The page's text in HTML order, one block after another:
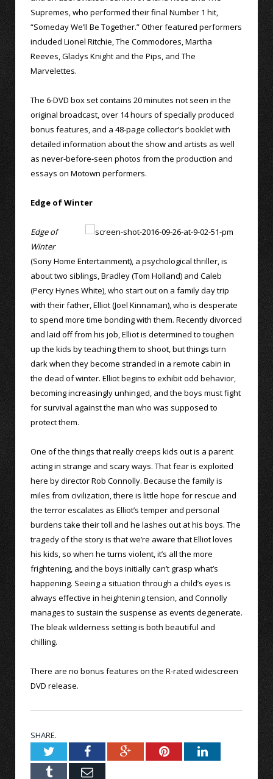
Supremes, who performed their final Number 1 hit,
“Someday We’ll Be Together.” Other featured performers
included Lionel Ritchie, The Commodores, Martha
Reeves, Gladys Knight and the Pips, and The
Marvelettes.
The 6-DVD box set contains 20 minutes not seen in the
original broadcast, over 14 hours of specially produced
bonus features, and a 48-page collector’s booklet with
detailed information about the show and artists as well
as never-before-seen photos from the production and
essays on Motown performers.
Edge of Winter
Edge of
Winter
(Sony Home Entertainment), a psychological thriller, is
about two siblings, Bradley (Tom Holland) and Caleb
(Percy Hynes White), who start out on a family day trip
with their father, Elliot (Joel Kinnaman), who is desperate
to spend more time bonding with them. Recently divorced
and laid off from his job, Elliot is determined to toughen
up the kids by teaching them to shoot, but things turn
dark when they become stranded in a remote cabin in
the dead of winter. Elliot begins to exhibit odd behavior,
becoming increasingly unhinged, and the boys must fight
for survival against the man who was supposed to
protect them.
One of the things that really creeps kids out is a parent
acting in strange and scary ways. That fear is exploited
here by director Rob Connolly. Because the family is
miles from civilization, there is little hope for rescue and
the terror escalates as Elliot’s temper and personal
burdens take their toll and he lashes out at his boys. The
tragedy of the story is that we’re aware that Elliot loves
his kids, so when he turns violent, it’s all the more
frightening, and the boys initially can’t grasp what’s
happening. Seeing a situation through a child’s eyes is
always effective in heightening tension, and Connolly
manages to sustain the suspense as events degenerate.
The bleak wilderness setting is both beautiful and
chilling.
There are no bonus features on the R-rated widescreen
DVD release.
SHARE.
TwitterFacebookGoogle+PinterestLinkedIn
Tumblr Email